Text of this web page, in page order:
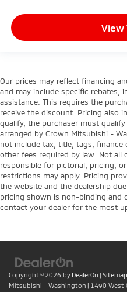
View
Our prices may reflect financing
and may include specific rebates,
assistance. This requires the
receive the discount. Pricing also
qualify, the purchaser must
arranged by Crown Mitsubishi -
not include tax, title, tags, finance
other fees required by law. Not all
responsible for pictorial, pricing,
restrictions may apply. Pricing
the website and the dealership
pricing shown is non-binding and
contact your dealer for the most
Copyright © 2026 by DealerOn | Sitemap
Mitsubishi - Washington | 1490 West